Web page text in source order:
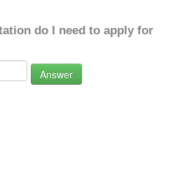
do I need to apply for
Answer